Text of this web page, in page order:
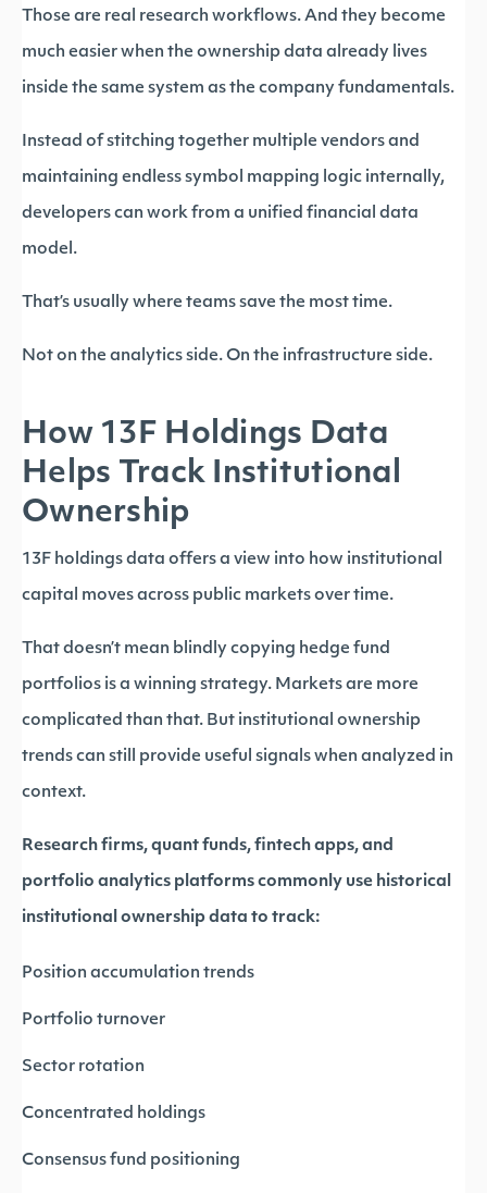
Those are real research workflows. And they become
much easier when the ownership data already lives
inside the same system as the company fundamentals.
Instead of stitching together multiple vendors and
maintaining endless symbol mapping logic internally,
developers can work from a unified financial data
model.
That’s usually where teams save the most time.
Not on the analytics side. On the infrastructure side.
How 13F Holdings Data
Helps Track Institutional
Ownership
13F holdings data offers a view into how institutional
capital moves across public markets over time.
That doesn’t mean blindly copying hedge fund
portfolios is a winning strategy. Markets are more
complicated than that. But institutional ownership
trends can still provide useful signals when analyzed in
context.
Research firms, quant funds, fintech apps, and
portfolio analytics platforms commonly use historical
institutional ownership data to track:
Position accumulation trends
Portfolio turnover
Sector rotation
Concentrated holdings
Consensus fund positioning